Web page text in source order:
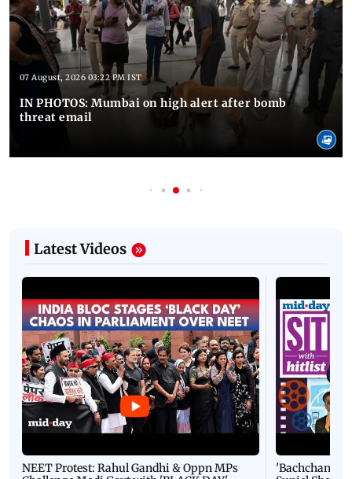
07 August, 2026 03:22 PM IST
IN PHOTOS: Mumbai on high alert after bomb
threat email
Latest Videos
NEET Protest: Rahul Gandhi & Oppn MPs
'Bachchan